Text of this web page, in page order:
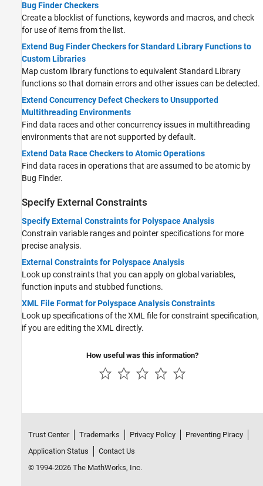
Bug Finder Checkers
Create a blocklist of functions, keywords and macros, and check
for use of items from the list.
Extend Bug Finder Checkers for Standard Library Functions to
Custom Libraries
Map custom library functions to equivalent Standard Library
functions so that domain errors and other issues can be detected.
Extend Concurrency Defect Checkers to Unsupported
Multithreading Environments
Find data races and other concurrency issues in multithreading
environments that are not supported by default.
Extend Data Race Checkers to Atomic Operations
Find data races in operations that are assumed to be atomic by
Bug Finder.
Specify External Constraints
Specify External Constraints for Polyspace Analysis
Constrain variable ranges and pointer specifications for more
precise analysis.
External Constraints for Polyspace Analysis
Look up constraints that you can apply on global variables,
function inputs and stubbed functions.
XML File Format for Polyspace Analysis Constraints
Look up specifications of the XML file for constraint specification,
if you are editing the XML directly.
How useful was this information?
Trust Center Trademarks Privacy Policy
Preventing Piracy
Application Status
Contact Us
© 1994-2026 The MathWorks, Inc.